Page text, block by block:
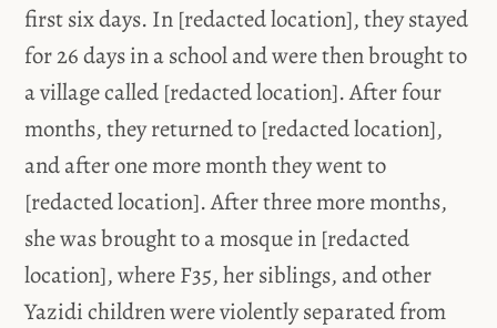
first six days. In [redacted location], they stayed
for 26 days in a school and were then brought to
a village called [redacted location]. After four
months, they returned to [redacted location],
and after one more month they went to
[redacted location]. After three more months,
she was brought to a mosque in [redacted
location], where F35, her siblings, and other
Yazidi children were violently separated from